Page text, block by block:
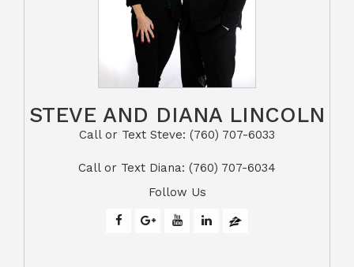
STEVE AND DIANA LINCOLN
Call or Text Steve: (760) 707-6033​​​​​​​​​​​​​​
​​​​​​​Call or Text Diana: (760) 707-6034
Follow Us